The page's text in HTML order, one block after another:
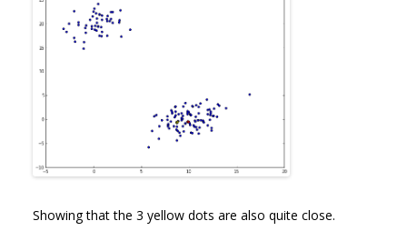
Showing that the 3 yellow dots are also quite close.